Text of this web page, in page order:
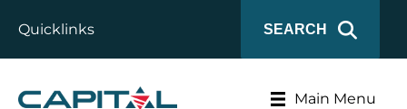
Quicklinks SEARCH
Main Menu